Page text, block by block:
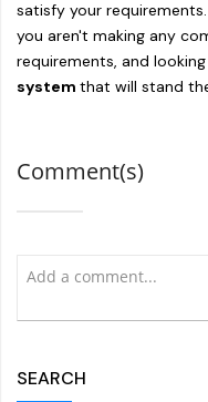
satisfy your
you aren't making any
requirements, and
system that will stand
Comment(s)
SEARCH